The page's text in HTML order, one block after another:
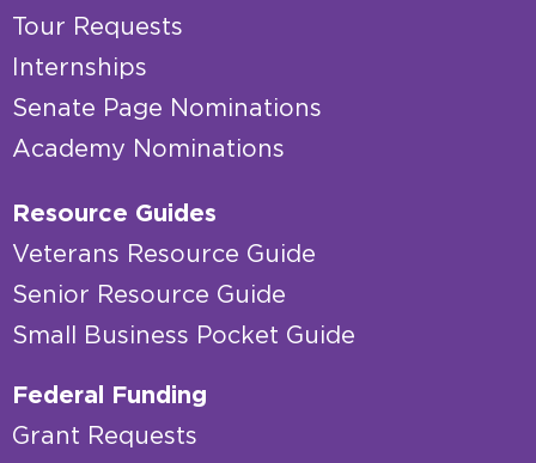
Tour Requests
Internships
Senate Page Nominations
Academy Nominations
Resource Guides
Veterans Resource Guide
Senior Resource Guide
Small Business Pocket Guide
Federal Funding
Grant Requests